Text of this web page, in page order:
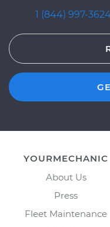
1 (844) 997-
YOURMECHANIC
About Us
Press
Fleet Maintenance